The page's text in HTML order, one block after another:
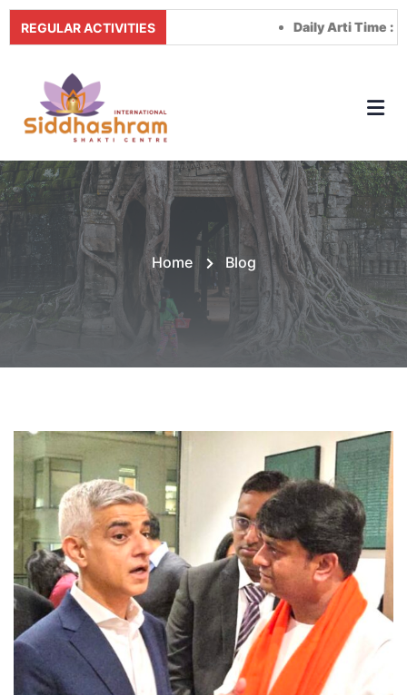
REGULAR ACTIVITIES Daily Arti Time :Morning
Home Blog